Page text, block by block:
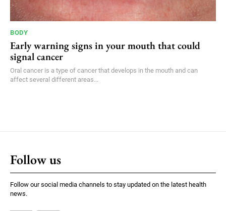
BODY
Early warning signs in your mouth that could
signal cancer
Oral cancer is a type of cancer that develops in the mouth and can
affect several different areas...
Follow us
Follow our social media channels to stay updated on the latest health
news.